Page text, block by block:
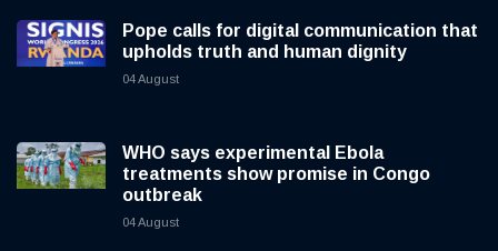
Pope calls for digital communication that
upholds truth and human dignity
04 August
WHO says experimental Ebola
treatments show promise in Congo
outbreak
04 August